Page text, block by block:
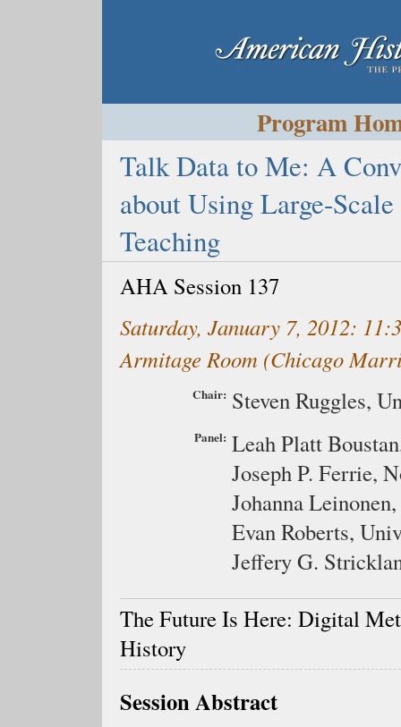
Program
Talk Data to Me: A
about Using Large-
Teaching
AHA Session 137
Saturday, January 7, 2012:
Armitage Room (Chicago
Chair: Steven Ruggles,
Panel: Leah Platt
Joseph P. Ferrie,
Johanna
Evan Roberts,
Jeffery G.
The Future Is Here: Digital
History
Session Abstract